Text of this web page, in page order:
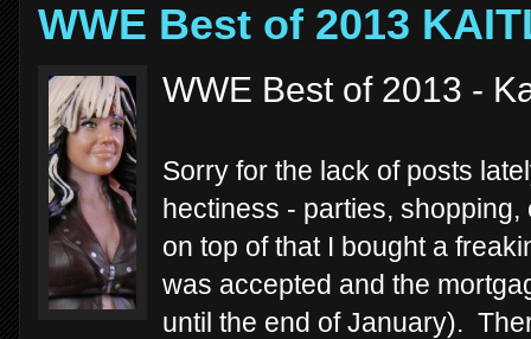
WWE Best of 2013
WWE Best of 2013 -
Sorry for the lack of posts
hectiness - parties,
on top of that I bought a
was accepted and the
until the end of January).